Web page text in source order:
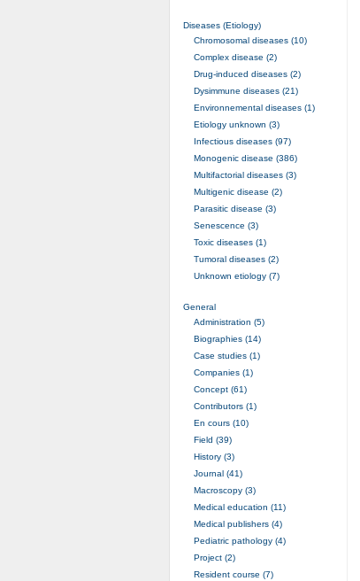
Diseases (Etiology)
Chromosomal diseases (10)
Complex disease (2)
Drug-induced diseases (2)
Dysimmune diseases (21)
Environnemental diseases (1)
Etiology unknown (3)
Infectious diseases (97)
Monogenic disease (386)
Multifactorial diseases (3)
Multigenic disease (2)
Parasitic disease (3)
Senescence (3)
Toxic diseases (1)
Tumoral diseases (2)
Unknown etiology (7)
General
Administration (5)
Biographies (14)
Case studies (1)
Companies (1)
Concept (61)
Contributors (1)
En cours (10)
Field (39)
History (3)
Journal (41)
Macroscopy (3)
Medical education (11)
Medical publishers (4)
Pediatric pathology (4)
Project (2)
Resident course (7)